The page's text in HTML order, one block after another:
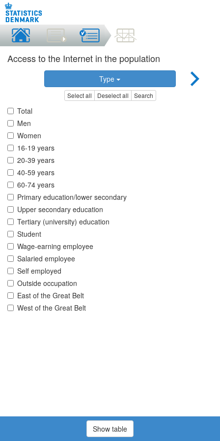
Access to the Internet in the population
Type
Select all Deselect all Search
Total
Men
Women
16-19 years
20-39 years
40-59 years
60-74 years
Primary education/lower secondary
Upper secondary education
Tertiary (university) education
Student
Wage-earning employee
Salaried employee
Self employed
Outside occupation
East of the Great Belt
West of the Great Belt
Show table